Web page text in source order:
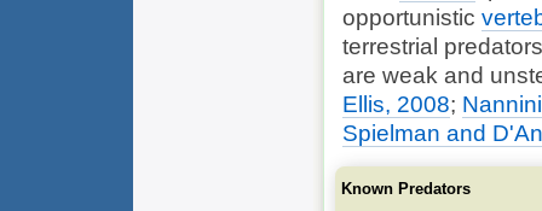
opportunistic
terrestrial
are weak and
Ellis, 2008;
Spielman and
Known Predators